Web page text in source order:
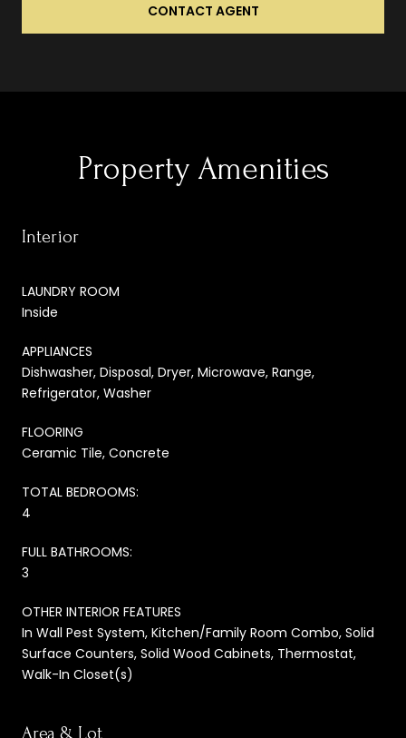
CONTACT AGENT
Property Amenities
Interior
LAUNDRY ROOM
Inside
APPLIANCES
Dishwasher, Disposal, Dryer, Microwave, Range,
Refrigerator, Washer
FLOORING
Ceramic Tile, Concrete
TOTAL BEDROOMS:
4
FULL BATHROOMS:
3
OTHER INTERIOR FEATURES
In Wall Pest System, Kitchen/Family Room Combo, Solid
Surface Counters, Solid Wood Cabinets, Thermostat,
Walk-In Closet(s)
Area & Lot